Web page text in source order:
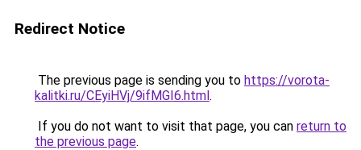
Redirect Notice
The previous page is sending you to https://vorota-
kalitki.ru/CEyiHVj/9ifMGI6.html.
If you do not want to visit that page, you can return to
the previous page.